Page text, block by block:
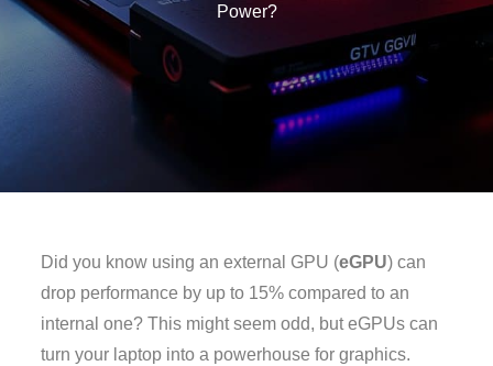
Power?
Did you know using an external GPU (eGPU) can
drop performance by up to 15% compared to an
internal one? This might seem odd, but eGPUs can
turn your laptop into a powerhouse for graphics.